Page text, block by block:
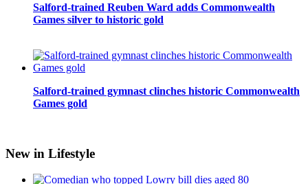
Salford-trained Reuben Ward adds Commonwealth
Games silver to historic gold
Salford-trained gymnast clinches historic Commonwealth
Games gold
New in Lifestyle